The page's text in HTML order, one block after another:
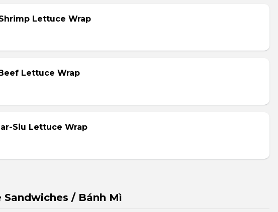
Lettuce Wrap
Lettuce Wrap
Siu Lettuce Wrap
Sandwiches / Bánh Mì